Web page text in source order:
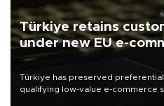
Türkiye retains
under new EU e-
Türkiye has preserved
qualifying low-value e-commerce